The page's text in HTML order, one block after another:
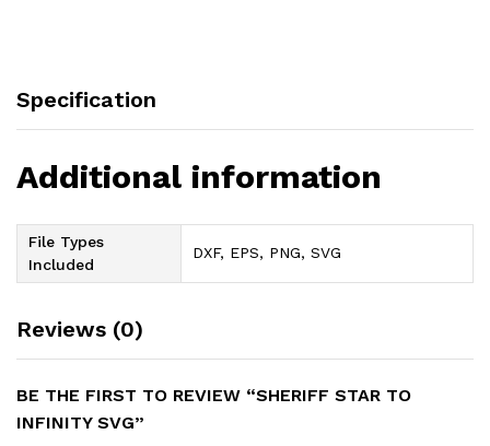
Specification
Additional information
File Types
Included
DXF, EPS, PNG, SVG
Reviews (0)
BE THE FIRST TO REVIEW “SHERIFF STAR TO
INFINITY SVG”